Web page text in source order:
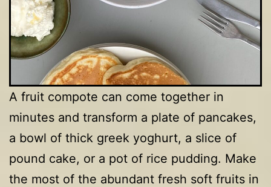
A fruit compote can come together in
minutes and transform a plate of pancakes,
a bowl of thick greek yoghurt, a slice of
pound cake, or a pot of rice pudding. Make
the most of the abundant fresh soft fruits in